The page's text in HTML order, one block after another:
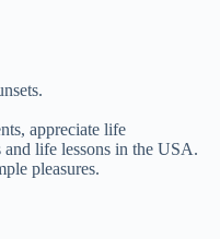
appreciate life
and life lessons in the USA.
pleasures.